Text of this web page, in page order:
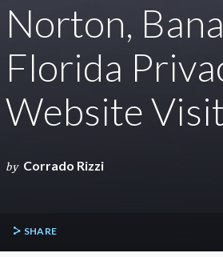
Norton,
Florida
Website
by Corrado Rizzi
SHARE